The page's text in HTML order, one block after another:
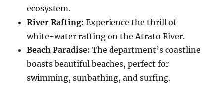
ecosystem.
River Rafting: Experience the thrill of
white-water rafting on the Atrato River.
Beach Paradise: The department’s coastline
boasts beautiful beaches, perfect for
swimming, sunbathing, and surfing.